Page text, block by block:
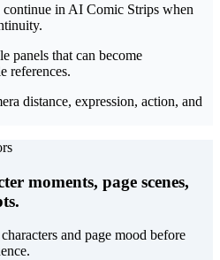
continue in AI Comic Strips when
panels that can become
references.
distance, expression, action, and
moments, page scenes,
and page mood before